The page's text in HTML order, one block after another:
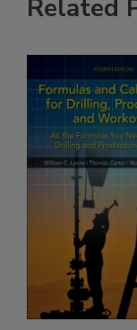
Related